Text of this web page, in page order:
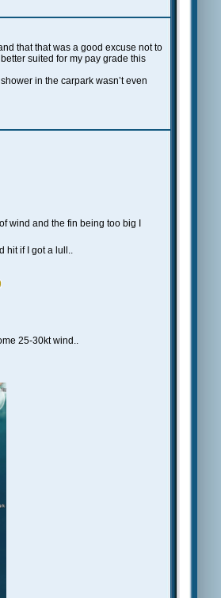
that that was a good excuse not to
suited for my pay grade this
in the carpark wasn’t even
wind and the fin being too big I
hit if I got a lull..
25-30kt wind..